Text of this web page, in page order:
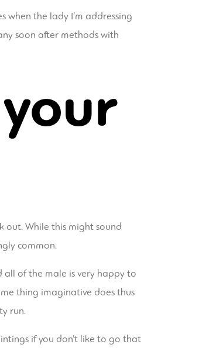
the lady I’m addressing
soon after methods with
out. While this might sound
common.
all of the male is very happy to
thing imaginative does thus
run.
if you don’t like to go that